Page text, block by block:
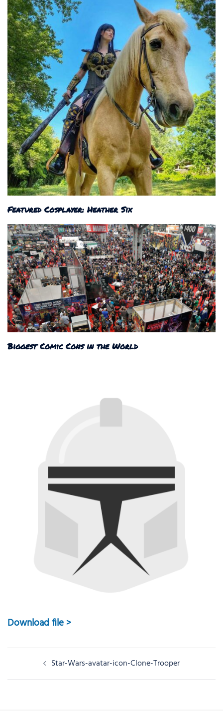
Featured Cosplayer: Heather Six
Biggest Comic Cons in the World
Download file >
navigation
Star-Wars-avatar-icon-Clone-Trooper